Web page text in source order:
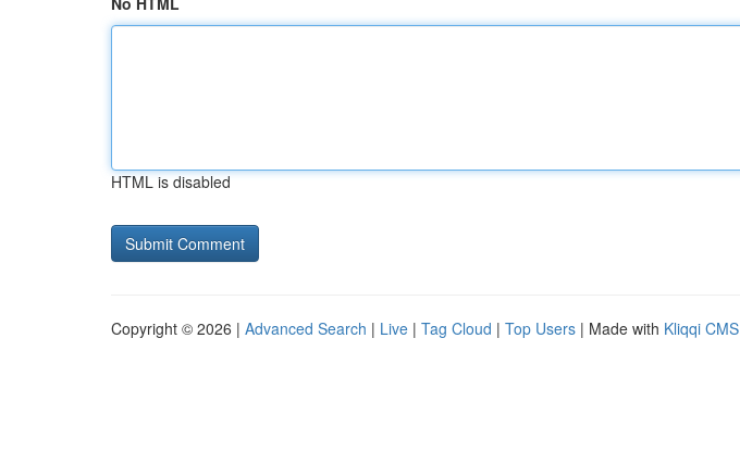
HTML is disabled
Copyright © 2026 | Advanced Search | Live | Tag Cloud | Top Users | Made with Kliqqi CMS